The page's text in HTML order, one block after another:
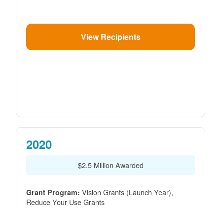
View Recipients
2020
$2.5 Million Awarded
Grant Program: Vision Grants (Launch Year),
Reduce Your Use Grants